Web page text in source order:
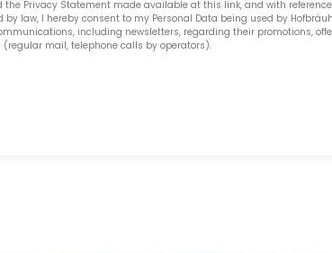
the Privacy Statement made available at this link, and with
by law, I hereby consent to my Personal Data being used by
including newsletters, regarding their promotions,
mail, telephone calls by operators).
SUBSCRIBE NOW